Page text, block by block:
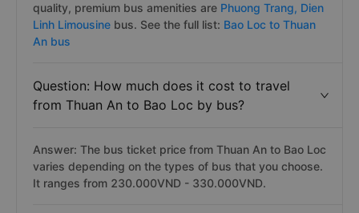
quality, premium bus amenities are Phuong Trang, Dien
Linh Limousine bus. See the full list: Bao Loc to Thuan
An bus
Question: How much does it cost to travel
from Thuan An to Bao Loc by bus?
Answer: The bus ticket price from Thuan An to Bao Loc
varies depending on the types of bus that you choose.
It ranges from 230.000VND - 330.000VND.